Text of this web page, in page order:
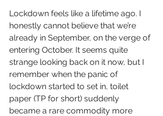
Lockdown feels like a lifetime ago. I
honestly cannot believe that we’re
already in September, on the verge of
entering October. It seems quite
strange looking back on it now, but I
remember when the panic of
lockdown started to set in, toilet
paper (TP for short) suddenly
became a rare commodity more